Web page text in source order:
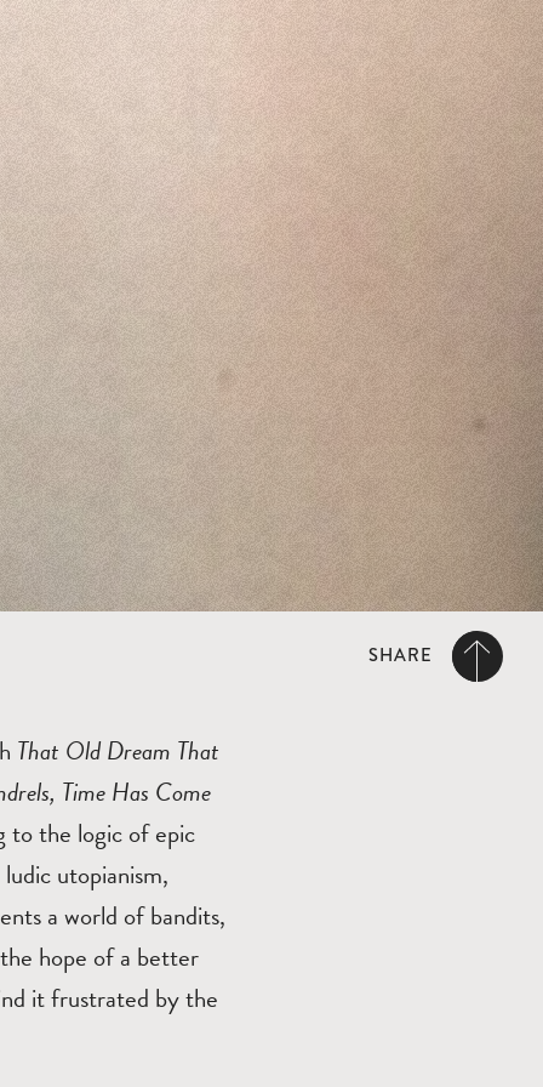
SHARE
That Old Dream That
Time Has Come
to the logic of epic
utopianism,
a world of bandits,
hope of a better
it frustrated by the